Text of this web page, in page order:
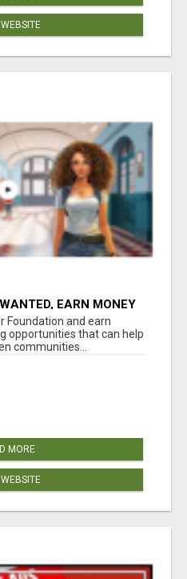
EARN MONEY
Foundation and earn
opportunities that can help
communities...
MORE